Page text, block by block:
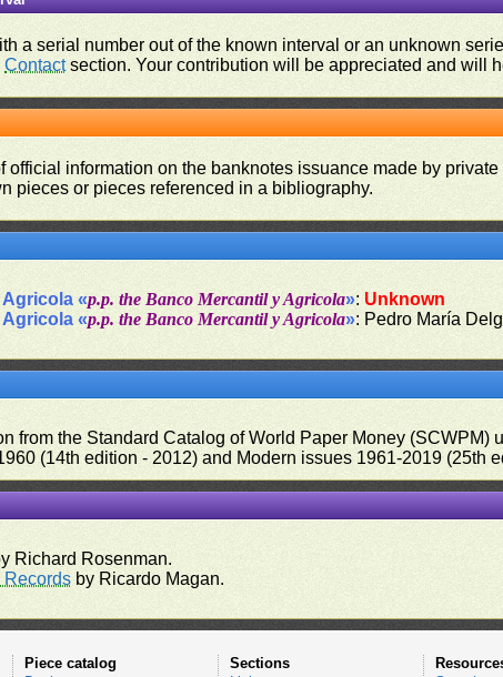
a serial number out of the known interval or an unknown
Contactsection. Your contribution will be appreciated and will
official information on the banknotes issuance made by
pieces or pieces referenced in a bibliography.
Agricola «p.p. the Banco Mercantil y Agricola»: Unknown
Agricola «p.p. the Banco Mercantil y Agricola»: Pedro María
from the Standard Catalog of World Paper Money
(14th edition - 2012) and Modern issues 1961-2019 (25th
Richard Rosenman.
Records by Ricardo Magan.
Piece catalog
Sections